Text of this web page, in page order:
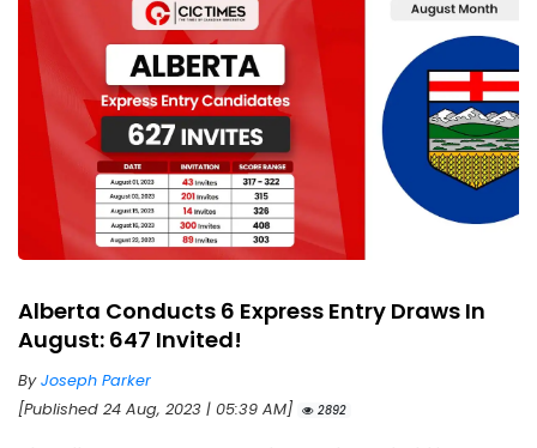
Alberta Conducts 6 Express Entry Draws In
August: 647 Invited!
ByJoseph Parker
[Published 24 Aug, 2023 | 05:39 AM]
2892